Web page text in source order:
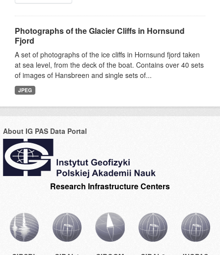
Photographs of the Glacier Cliffs in Hornsund
Fjord
A set of photographs of the ice cliffs in Hornsund fjord taken
at sea level, from the deck of the boat. Contains over 40 sets
of images of Hansbreen and single sets of...
JPEG
About IG PAS Data Portal
Research Infrastructure Centers